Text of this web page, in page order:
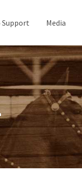
Support Media